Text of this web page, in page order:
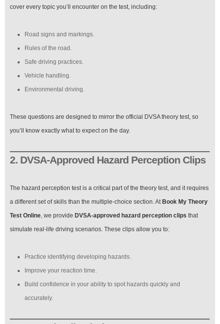
cover every topic you’ll encounter on the test, including:
Road signs and markings.
Rules of the road.
Safe driving practices.
Vehicle handling.
Environmental driving.
These questions are designed to mirror the official DVSA theory test, so
you’ll know exactly what to expect on the day.
2. DVSA-Approved Hazard Perception Clips
The hazard perception test is a critical part of the theory test, and it requires
a different set of skills than the multiple-choice section. At Book My Theory
Test Online, we provide DVSA-approved hazard perception clips that
simulate real-life driving scenarios. These clips allow you to:
Practice identifying developing hazards.
Improve your reaction time.
Build confidence in your ability to spot hazards quickly and
accurately.